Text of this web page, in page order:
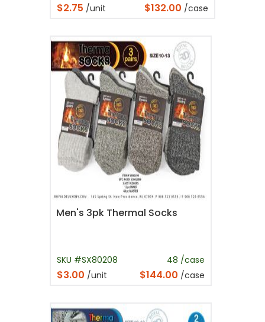
$2.75 /unit $132.00 /case
Men's 3pk Thermal Socks
SKU #SX80208 48 /case
$3.00 /unit $144.00 /case